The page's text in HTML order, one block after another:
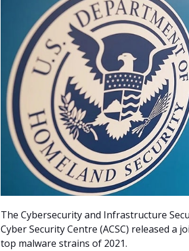
The Cybersecurity and Infrastructure
Cyber Security Centre (ACSC) released a
top malware strains of 2021.